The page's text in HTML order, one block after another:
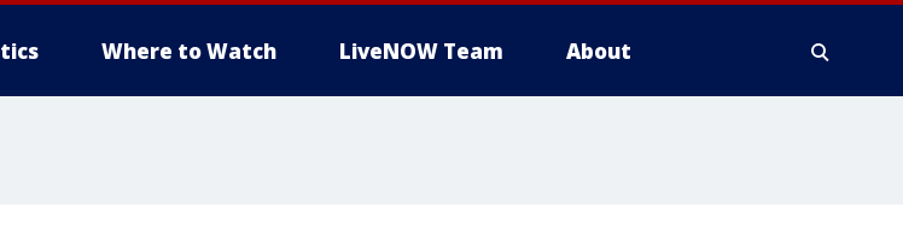
Where to Watch LiveNOW Team About